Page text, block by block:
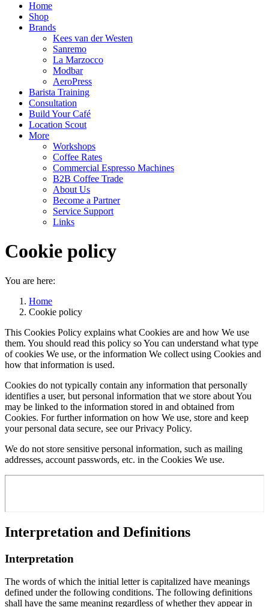
Home
Shop
Brands
Kees van der Westen
Sanremo
La Marzocco
Modbar
AeroPress
Barista Training
Consultation
Build Your Café
Location Scout
More
Workshops
Coffee Rates
Commercial Espresso Machines
B2B Coffee Trade
About Us
Become a Partner
Service Support
Links
Cookie policy
You are here:
Home
Cookie policy
This Cookies Policy explains what Cookies are and how We use
them. You should read this policy so You can understand what type
of cookies We use, or the information We collect using Cookies and
how that information is used.
Cookies do not typically contain any information that personally
identifies a user, but personal information that we store about You
may be linked to the information stored in and obtained from
Cookies. For further information on how We use, store and keep
your personal data secure, see our Privacy Policy.
We do not store sensitive personal information, such as mailing
addresses, account passwords, etc. in the Cookies We use.
Interpretation and Definitions
Interpretation
The words of which the initial letter is capitalized have meanings
defined under the following conditions. The following definitions
shall have the same meaning regardless of whether they appear in